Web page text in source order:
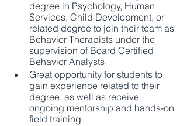
degree in Psychology, Human
Services, Child Development, or
related degree to join their team as
Behavior Therapists under the
supervision of Board Certified
Behavior Analysts
Great opportunity for students to
gain experience related to their
degree, as well as receive
ongoing mentorship and hands-on
field training